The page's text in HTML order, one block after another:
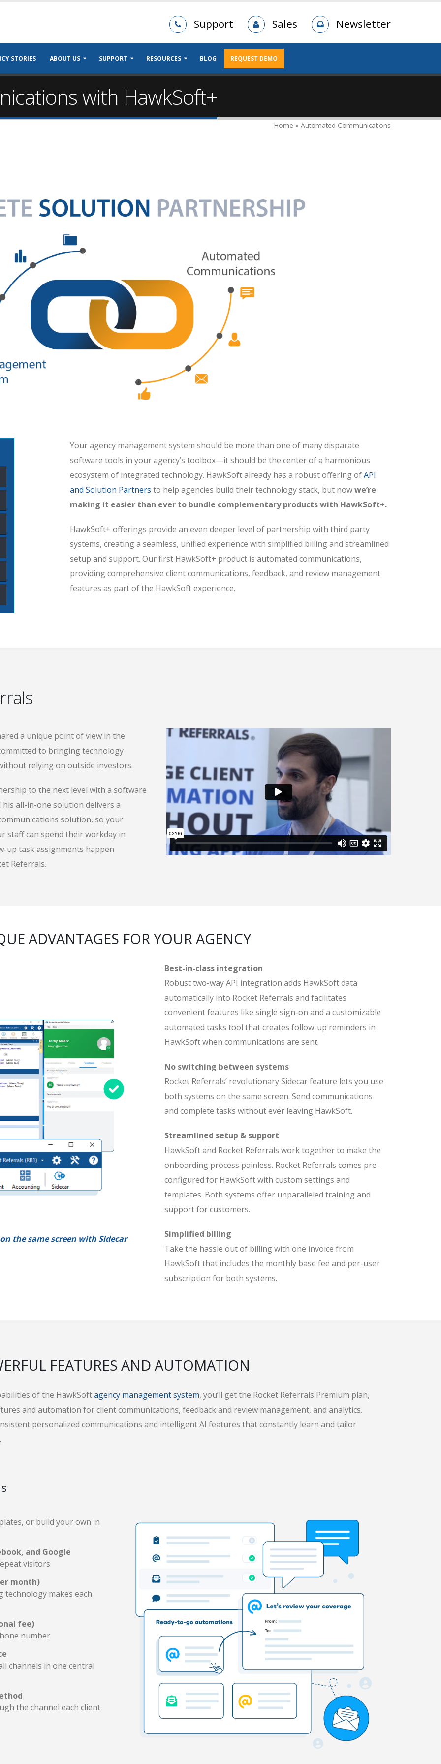
Support Sales Newsletter
STORIES ABOUT US SUPPORT RESOURCES BLOG REQUEST DEMO
with HawkSoft+
Home » Automated Communications
Your agency management system should be more than one of many disparate
software tools in your agency’s toolbox—it should be the center of a harmonious
ecosystem of integrated technology. HawkSoft already has a robust offering ofAPI
and Solution Partners to help agencies build their technology stack, but nowwe’re
making it easier than ever to bundle complementary products with HawkSoft+.
HawkSoft+ offerings provide an even deeper level of partnership with third party
systems, creating a seamless, unified experience with simplified billing and streamlined
setup and support. Our first HawkSoft+ product is automated communications,
providing comprehensive client communications, feedback, and review management
features as part of the HawkSoft experience.
a unique point of view in the
to bringing technology
relying on outside investors.
to the next level with a software
all-in-one solution delivers a
solution, so your
staff can spend their workday in
up task assignments happen
Referrals.
ADVANTAGES FOR YOUR AGENCY
the same screen with Sidecar
Best-in-class integration
Robust two-way API integration adds HawkSoft data
automatically into Rocket Referrals and facilitates
convenient features like single sign-on and a customizable
automated tasks tool that creates follow-up reminders in
HawkSoft when communications are sent.
No switching between systems
Rocket Referrals’ revolutionary Sidecar feature lets you use
both systems on the same screen. Send communications
and complete tasks without ever leaving HawkSoft.
Streamlined setup & support
HawkSoft and Rocket Referrals work together to make the
onboarding process painless. Rocket Referrals comes pre-
configured for HawkSoft with custom settings and
templates. Both systems offer unparalleled training and
support for customers.
Simplified billing
Take the hassle out of billing with one invoice from
HawkSoft that includes the monthly base fee and per-user
subscription for both systems.
FEATURES AND AUTOMATION
of the HawkSoftagency management system, you’ll get the Rocket Referrals Premium plan,
and automation for client communications, feedback and review management, and analytics.
personalized communications and intelligent AI features that constantly learn and tailor
or build your own in
and Google
visitors
month)
technology makes each
fee)
number
channels in one central
the channel each client